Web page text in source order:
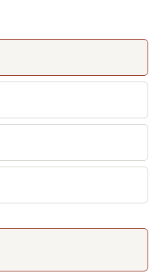
N · 139° 41′ E
h/day